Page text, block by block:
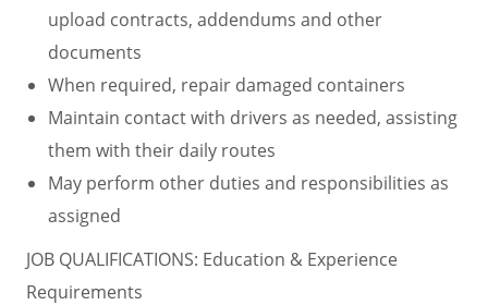
upload contracts, addendums and other
documents
When required, repair damaged containers
Maintain contact with drivers as needed, assisting
them with their daily routes
May perform other duties and responsibilities as
assigned
JOB QUALIFICATIONS: Education & Experience
Requirements